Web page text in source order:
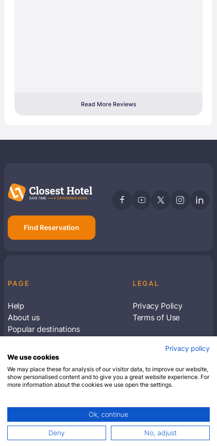
Read More Reviews
Find Reservation
PAGE
Help
About us
Popular destinations
LEGAL
Privacy Policy
Terms of Use
Subscribe to receive travel tips & information
SUBSCRIBE
© 2026 Closest Hotel. All rights reserved.
Privacy policy
We use cookies
We may place these for analysis of our visitor data, to improve our website,
show personalised content and to give you a great website experience. For
more information about the cookies we use open the settings.
Ok, continue
Deny No, adjust